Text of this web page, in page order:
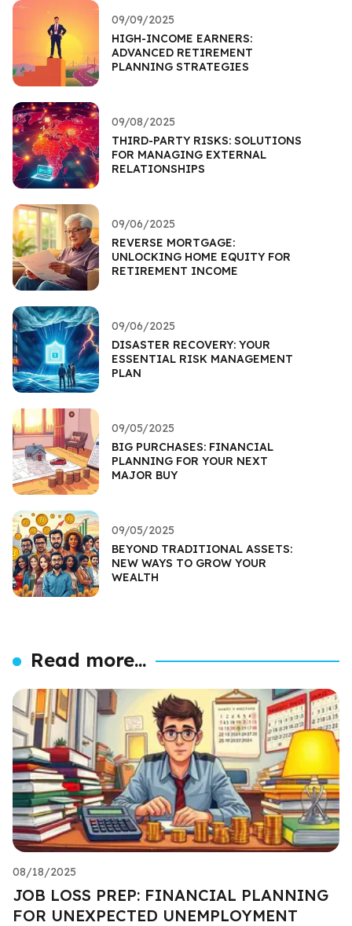
09/09/2025
HIGH-INCOME EARNERS:
ADVANCED RETIREMENT
PLANNING STRATEGIES
09/08/2025
THIRD-PARTY RISKS: SOLUTIONS
FOR MANAGING EXTERNAL
RELATIONSHIPS
09/06/2025
REVERSE MORTGAGE:
UNLOCKING HOME EQUITY FOR
RETIREMENT INCOME
09/06/2025
DISASTER RECOVERY: YOUR
ESSENTIAL RISK MANAGEMENT
PLAN
09/05/2025
BIG PURCHASES: FINANCIAL
PLANNING FOR YOUR NEXT
MAJOR BUY
09/05/2025
BEYOND TRADITIONAL ASSETS:
NEW WAYS TO GROW YOUR
WEALTH
Read more...
08/18/2025
JOB LOSS PREP: FINANCIAL PLANNING
FOR UNEXPECTED UNEMPLOYMENT